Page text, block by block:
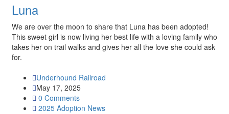
Luna
We are over the moon to share that Luna has been adopted!
This sweet girl is now living her best life with a loving family who
takes her on trail walks and gives her all the love she could ask
for.
Underhound Railroad
May 17, 2025
0 Comments
2025 Adoption News